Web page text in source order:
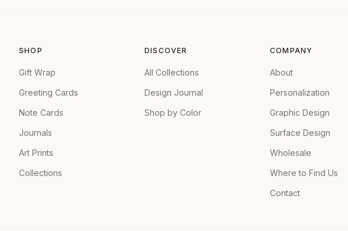
SHOP
Gift Wrap
Greeting Cards
Note Cards
Journals
Art Prints
Collections
DISCOVER
All Collections
Design Journal
Shop by Color
COMPANY
About
Personalization
Graphic Design
Surface Design
Wholesale
Where to Find Us
Contact